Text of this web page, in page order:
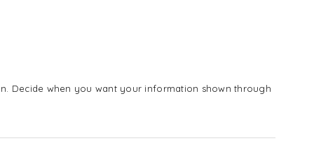
Decide when you want your information shown through